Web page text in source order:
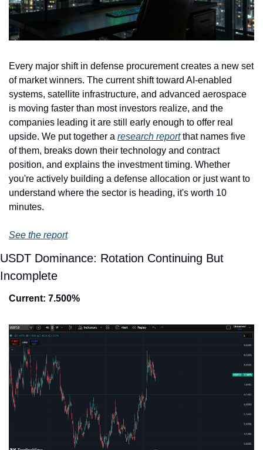
Every major shift in defense procurement creates a new set
of market winners. The current shift toward AI-enabled
systems, satellite infrastructure, and advanced aerospace
is moving faster than most investors realize, and the
companies leading it are still early enough to offer real
upside. We put together a research report that names five
of them, breaks down their technology and contract
position, and explains the investment timing. Whether
you're actively building a defense allocation or just want to
understand where the sector is heading, it's worth 10
minutes.
See the report
USDT Dominance: Rotation Continuing But
Incomplete
Current: 7.500%